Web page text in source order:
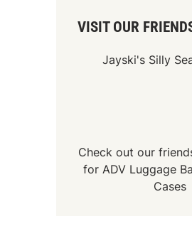
VISIT OUR
Jayski's Silly
Check out our
forADV Luggage
Cases